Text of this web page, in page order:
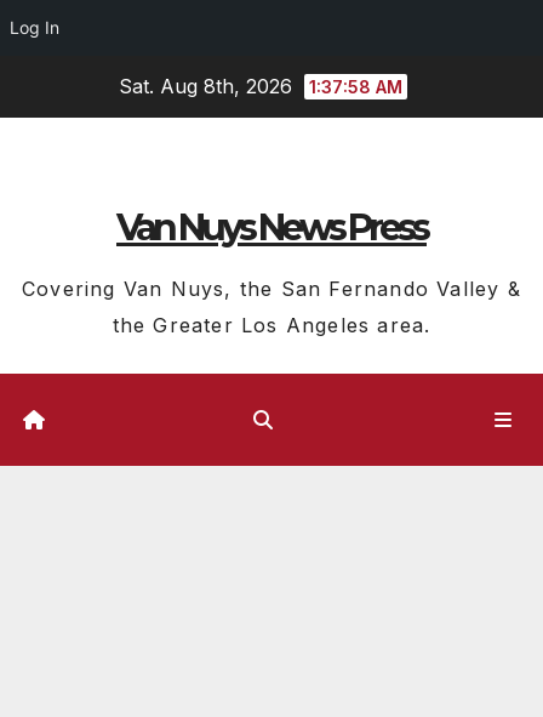
Log In
Sat. Aug 8th, 2026 1:37:59 AM
Van Nuys News Press
Covering Van Nuys, the San Fernando Valley &
the Greater Los Angeles area.